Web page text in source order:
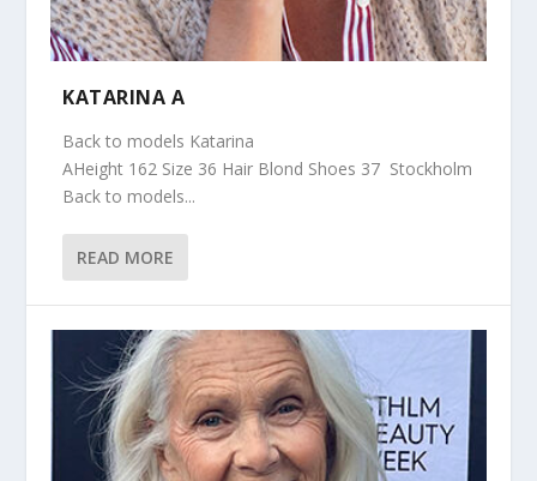
KATARINA A
Back to models Katarina
AHeight 162 Size 36 Hair Blond Shoes 37 Stockholm
Back to models...
READ MORE